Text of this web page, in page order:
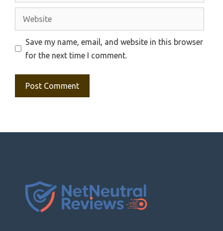
Website
Save my name, email, and website in this browser
for the next time I comment.